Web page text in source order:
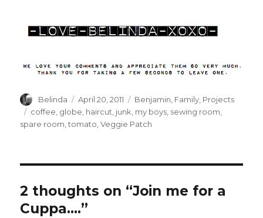
Author
Belinda
Posted
on
April 20, 2011 Categories
Benjamin Family Projects
Tags
coffee globe haircut junk my boys sewing room
spare room ,tomato ,Veggie Patch
2 thoughts on “Join me for a
Cuppa….”